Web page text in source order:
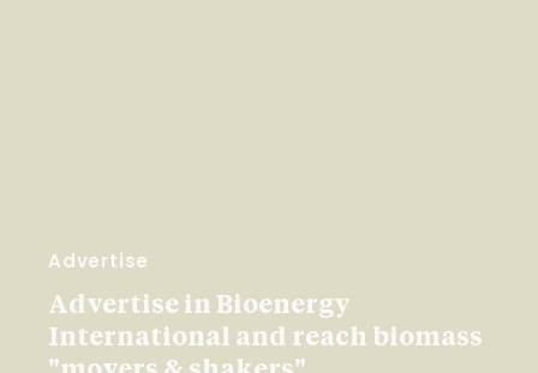
Advertise
Advertise in Bioenergy
International and reach biomass